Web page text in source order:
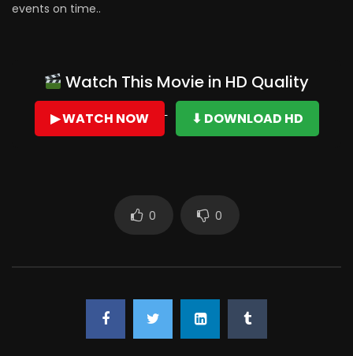
events on time..
Watch This Movie in HD Quality
▶ WATCH NOW ⬇ DOWNLOAD HD
0 0